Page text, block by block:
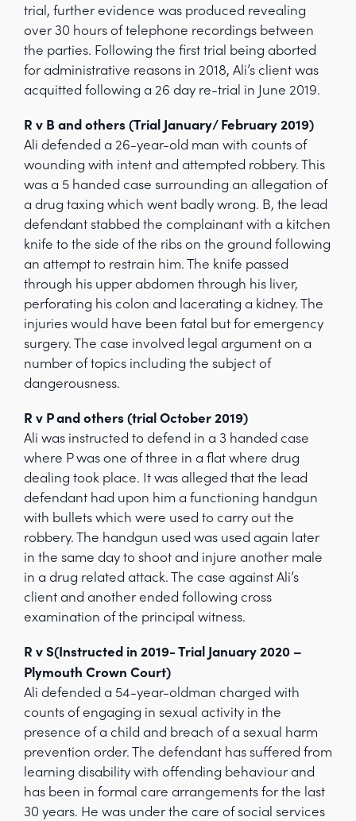
trial, further evidence was produced revealing
over 30 hours of telephone recordings between
the parties. Following the first trial being aborted
for administrative reasons in 2018, Ali’s client was
acquitted following a 26 day re-trial in June 2019.
R v B and others (Trial January/ February 2019)
Ali defended a 26-year-old man with counts of
wounding with intent and attempted robbery. This
was a 5 handed case surrounding an allegation of
a drug taxing which went badly wrong. B, the lead
defendant stabbed the complainant with a kitchen
knife to the side of the ribs on the ground following
an attempt to restrain him. The knife passed
through his upper abdomen through his liver,
perforating his colon and lacerating a kidney. The
injuries would have been fatal but for emergency
surgery. The case involved legal argument on a
number of topics including the subject of
dangerousness.
R v P and others (trial October 2019)
Ali was instructed to defend in a 3 handed case
where P was one of three in a flat where drug
dealing took place. It was alleged that the lead
defendant had upon him a functioning handgun
with bullets which were used to carry out the
robbery. The handgun used was used again later
in the same day to shoot and injure another male
in a drug related attack. The case against Ali’s
client and another ended following cross
examination of the principal witness.
R v S(Instructed in 2019- Trial January 2020 –
Plymouth Crown Court)
Ali defended a 54-year-oldman charged with
counts of engaging in sexual activity in the
presence of a child and breach of a sexual harm
prevention order. The defendant has suffered from
learning disability with offending behaviour and
has been in formal care arrangements for the last
30 years. He was under the care of social services